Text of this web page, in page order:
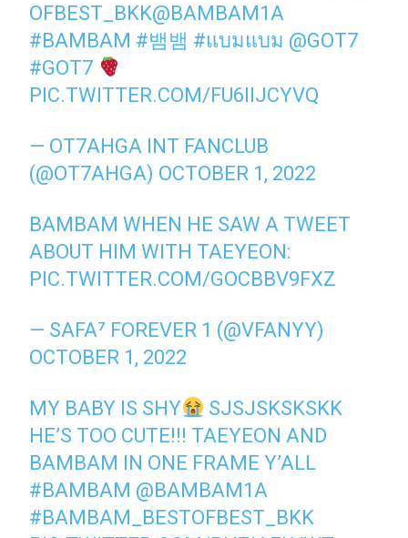
OFBEST_BKK@BAMBAM1A
#BAMBAM #뱀뱀 #แบมแบม @GOT7
#GOT7
PIC.TWITTER.COM/FU6IIJCYVQ
— OT7AHGA INT FANCLUB
(@OT7AHGA) OCTOBER 1, 2022
BAMBAM WHEN HE SAW A TWEET
ABOUT HIM WITH TAEYEON:
PIC.TWITTER.COM/GOCBBV9FXZ
— SAFA⁷ FOREVER 1 (@VFANYY)
OCTOBER 1, 2022
MY BABY IS SHY
SJSJSKSKSKK
HE’S TOO CUTE!!! TAEYEON AND
BAMBAM IN ONE FRAME Y’ALL
#BAMBAM @BAMBAM1A
#BAMBAM_BESTOFBEST_BKK